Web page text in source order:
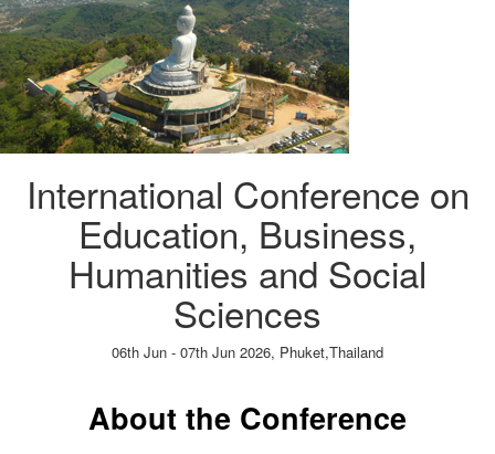
International Conference on
Education, Business,
Humanities and Social
Sciences
06th Jun - 07th Jun 2026, Phuket,Thailand
About the Conference